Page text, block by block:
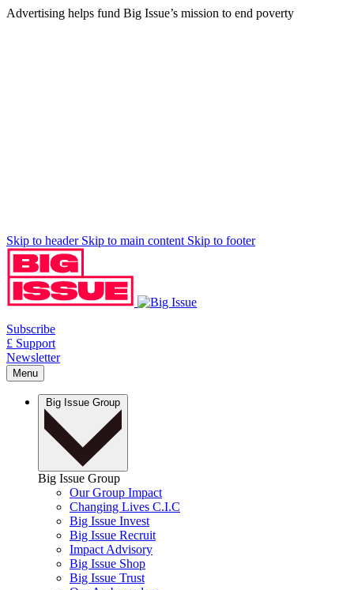
Advertising helps fund Big Issue’s mission to end poverty
Skip to header Skip to main content Skip to footer
Subscribe
£ Support
Newsletter
Menu
Big Issue Group
Big Issue Group
Our Group Impact
Changing Lives C.I.C
Big Issue Invest
Big Issue Recruit
Impact Advisory
Big Issue Shop
Big Issue Trust